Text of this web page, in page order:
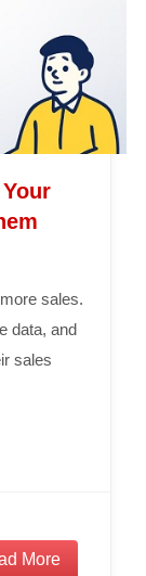
sales.
data, and
sales
More